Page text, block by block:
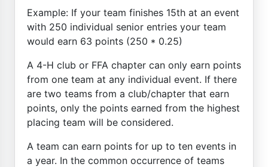
Example: If your team finishes 15th at an event
with 250 individual senior entries your team
would earn 63 points (250 * 0.25)
A 4-H club or FFA chapter can only earn points
from one team at any individual event. If there
are two teams from a club/chapter that earn
points, only the points earned from the highest
placing team will be considered.
A team can earn points for up to ten events in
a year. In the common occurrence of teams